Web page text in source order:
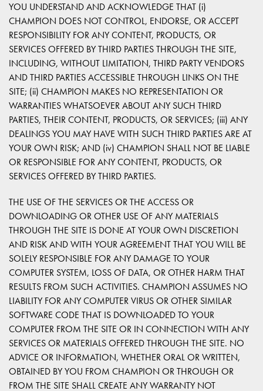
YOU UNDERSTAND AND ACKNOWLEDGE THAT (i)
CHAMPION DOES NOT CONTROL, ENDORSE, OR ACCEPT
RESPONSIBILITY FOR ANY CONTENT, PRODUCTS, OR
SERVICES OFFERED BY THIRD PARTIES THROUGH THE SITE,
INCLUDING, WITHOUT LIMITATION, THIRD PARTY VENDORS
AND THIRD PARTIES ACCESSIBLE THROUGH LINKS ON THE
SITE; (ii) CHAMPION MAKES NO REPRESENTATION OR
WARRANTIES WHATSOEVER ABOUT ANY SUCH THIRD
PARTIES, THEIR CONTENT, PRODUCTS, OR SERVICES; (iii) ANY
DEALINGS YOU MAY HAVE WITH SUCH THIRD PARTIES ARE AT
YOUR OWN RISK; AND (iv) CHAMPION SHALL NOT BE LIABLE
OR RESPONSIBLE FOR ANY CONTENT, PRODUCTS, OR
SERVICES OFFERED BY THIRD PARTIES.
THE USE OF THE SERVICES OR THE ACCESS OR
DOWNLOADING OR OTHER USE OF ANY MATERIALS
THROUGH THE SITE IS DONE AT YOUR OWN DISCRETION
AND RISK AND WITH YOUR AGREEMENT THAT YOU WILL BE
SOLELY RESPONSIBLE FOR ANY DAMAGE TO YOUR
COMPUTER SYSTEM, LOSS OF DATA, OR OTHER HARM THAT
RESULTS FROM SUCH ACTIVITIES. CHAMPION ASSUMES NO
LIABILITY FOR ANY COMPUTER VIRUS OR OTHER SIMILAR
SOFTWARE CODE THAT IS DOWNLOADED TO YOUR
COMPUTER FROM THE SITE OR IN CONNECTION WITH ANY
SERVICES OR MATERIALS OFFERED THROUGH THE SITE. NO
ADVICE OR INFORMATION, WHETHER ORAL OR WRITTEN,
OBTAINED BY YOU FROM CHAMPION OR THROUGH OR
FROM THE SITE SHALL CREATE ANY WARRANTY NOT